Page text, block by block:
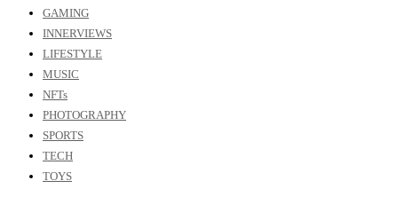
GAMING
INNERVIEWS
LIFESTYLE
MUSIC
NFTs
PHOTOGRAPHY
SPORTS
TECH
TOYS